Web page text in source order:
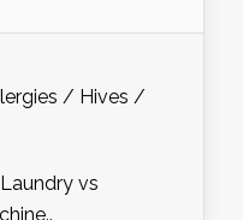
/ Hives /
vs